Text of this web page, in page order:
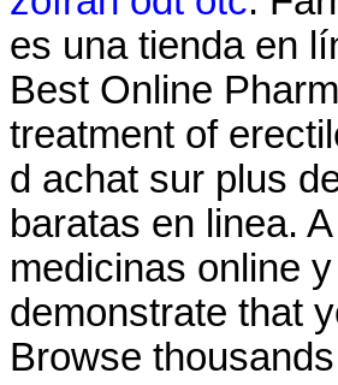
es una tienda en
Best Online
treatment of
d achat sur plus
baratas en linea.
medicinas online
demonstrate that
Browse